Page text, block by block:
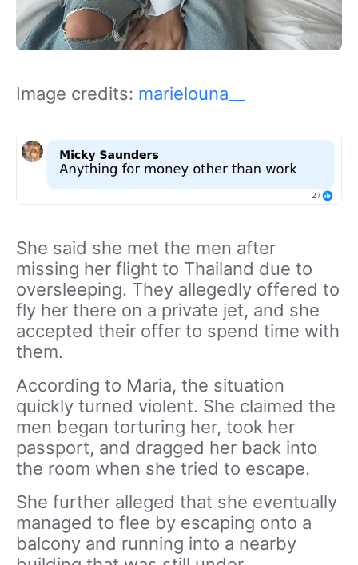
Image credits: marielouna__
She said she met the men after
missing her flight to Thailand due to
oversleeping. They allegedly offered to
fly her there on a private jet, and she
accepted their offer to spend time with
them.
According to Maria, the situation
quickly turned violent. She claimed the
men began torturing her, took her
passport, and dragged her back into
the room when she tried to escape.
She further alleged that she eventually
managed to flee by escaping onto a
balcony and running into a nearby